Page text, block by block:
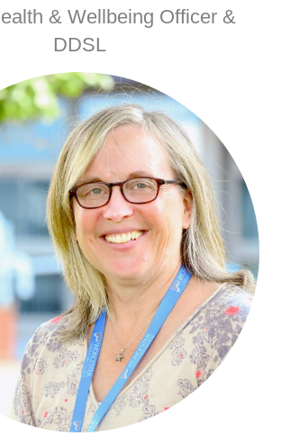
& Wellbeing Officer &
DDSL